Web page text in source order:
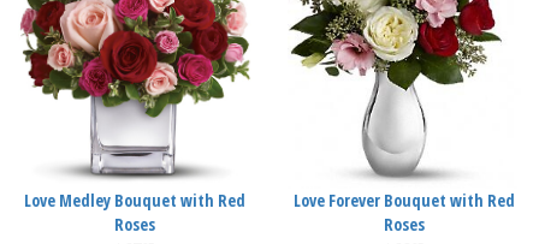
Love Medley Bouquet with Red
Roses
Love Forever Bouquet with Red
Roses